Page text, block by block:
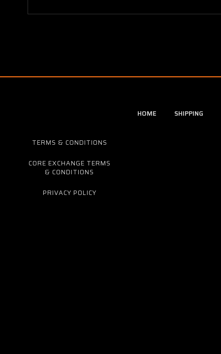
HOME SHIPPING
TERMS & CONDITIONS
CORE EXCHANGE TERMS
& CONDITIONS
PRIVACY POLICY